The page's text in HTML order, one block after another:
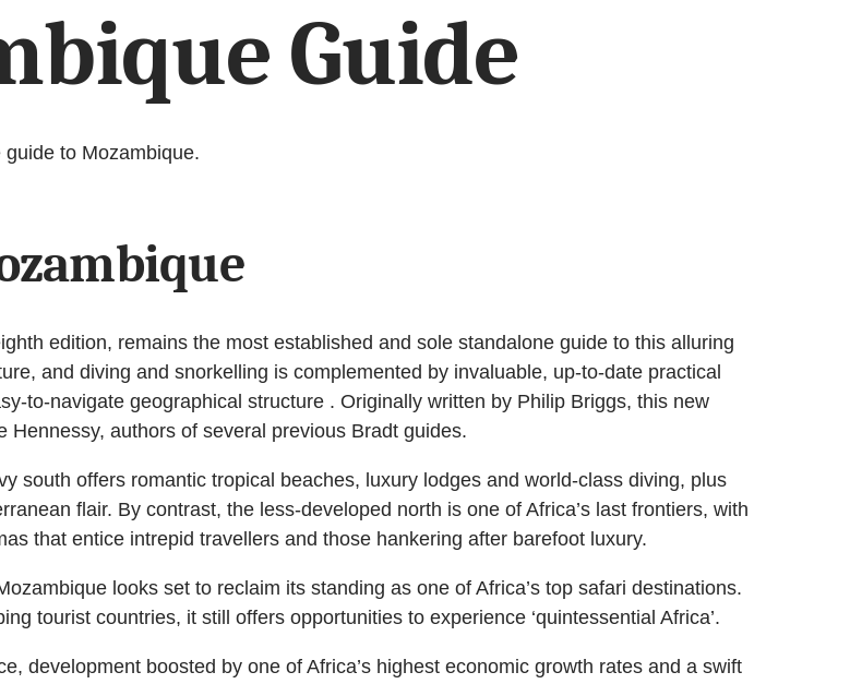
Guide
to Mozambique.
edition, remains the most established and sole standalone guide to this alluring
and diving and snorkelling is complemented by invaluable, up-to-date practical
to-navigate geographical structure . Originally written by Philip Briggs, this new
authors of several previous Bradt guides.
south offers romantic tropical beaches, luxury lodges and world-class diving, plus
flair. By contrast, the less-developed north is one of Africa’s last frontiers, with
that entice intrepid travellers and those hankering after barefoot luxury.
looks set to reclaim its standing as one of Africa’s top safari destinations.
tourist countries, it still offers opportunities to experience ‘quintessential Africa’.
development boosted by one of Africa’s highest economic growth rates and a swift